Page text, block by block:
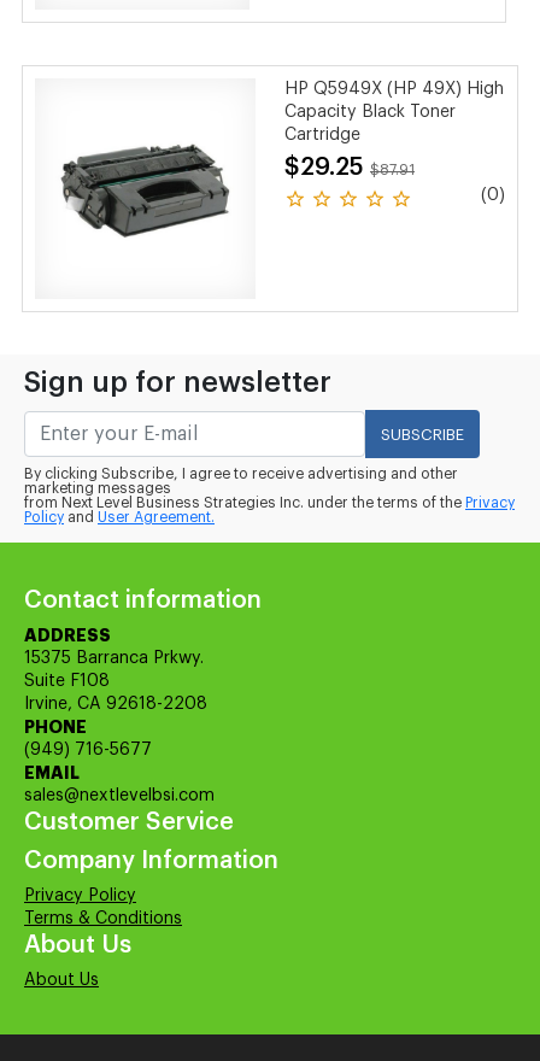
HP Q5949X (HP 49X) High
Capacity Black Toner
Cartridge
$29.25 $87.91
(0)
Sign up for newsletter
SUBSCRIBE
By clicking Subscribe, I agree to receive advertising and other
marketing messages
from Next Level Business Strategies Inc. under the terms of the Privacy
Policy and User Agreement.
Contact information
ADDRESS
15375 Barranca Prkwy.
Suite F108
Irvine, CA 92618-2208
PHONE
(949) 716-5677
EMAIL
sales@nextlevelbsi.com
Customer Service
Company Information
Privacy Policy
Terms & Conditions
About Us
About Us